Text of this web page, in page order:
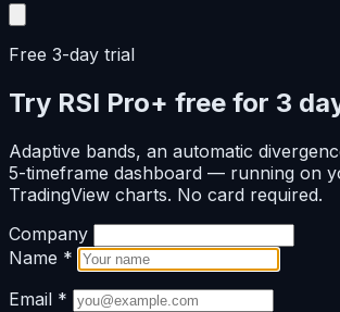
Free 3-day trial
Try RSI Pro+ free for 3
Adaptive bands, an automatic
5-timeframe dashboard — running on
TradingView charts. No card required.
Company
Name *
Email *